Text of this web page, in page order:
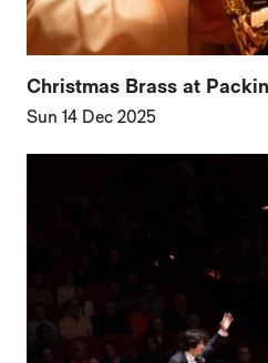
Christmas Brass at
Sun 14 Dec 2025